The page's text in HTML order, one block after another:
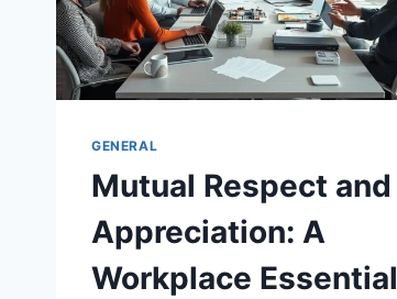
GENERAL
Mutual Respect and
Appreciation: A
Workplace Essential